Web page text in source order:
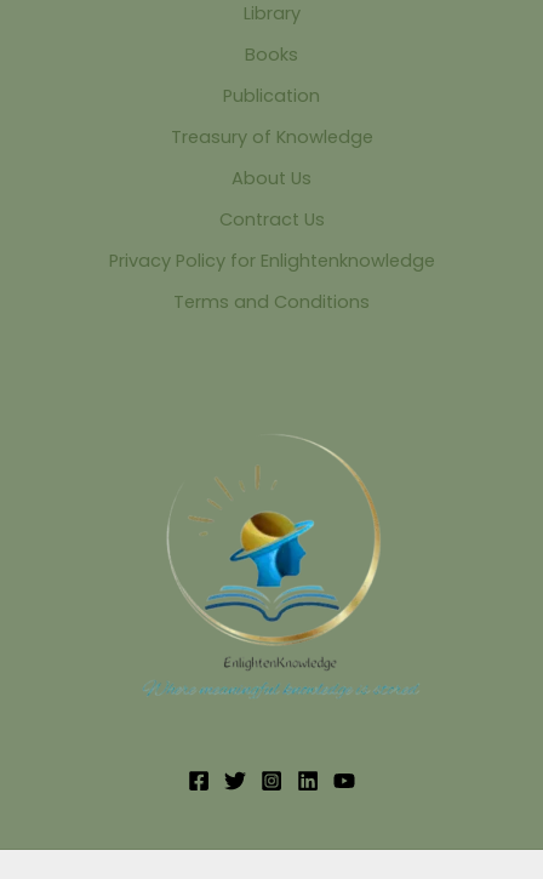
Library
Books
Publication
Treasury of Knowledge
About Us
Contract Us
Privacy Policy for Enlightenknowledge
Terms and Conditions